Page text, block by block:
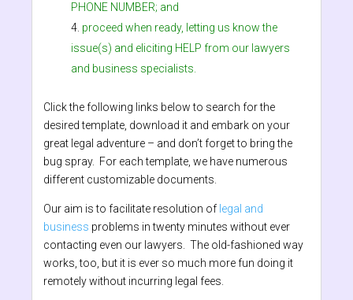
PHONE NUMBER; and
proceed when ready, letting us know the
issue(s) and eliciting HELP from our lawyers
and business specialists.
Click the following links below to search for the
desired template, download it and embark on your
great legal adventure – and don’t forget to bring the
bug spray. For each template, we have numerous
different customizable documents.
Our aim is to facilitate resolution of legal and
business problems in twenty minutes without ever
contacting even our lawyers. The old-fashioned way
works, too, but it is ever so much more fun doing it
remotely without incurring legal fees.